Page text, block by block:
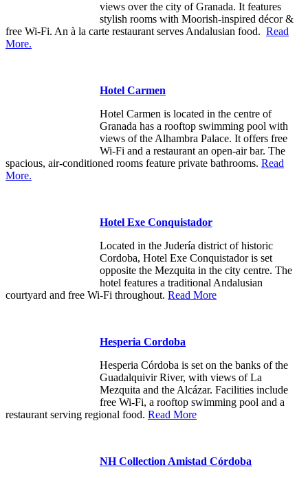
views over the city of Granada. It features
stylish rooms with Moorish-inspired décor &
free Wi-Fi. An à la carte restaurant serves Andalusian food. Read
More.
Hotel Carmen
Hotel Carmen is located in the centre of
Granada has a rooftop swimming pool with
views of the Alhambra Palace. It offers free
Wi-Fi and a restaurant an open-air bar. The
spacious, air-conditioned rooms feature private bathrooms. Read
More.
Hotel Exe Conquistador
Located in the Judería district of historic
Cordoba, Hotel Exe Conquistador is set
opposite the Mezquita in the city centre. The
hotel features a traditional Andalusian
courtyard and free Wi-Fi throughout. Read More
Hesperia Cordoba
Hesperia Córdoba is set on the banks of the
Guadalquivir River, with views of La
Mezquita and the Alcázar. Facilities include
free Wi-Fi, a rooftop swimming pool and a
restaurant serving regional food. Read More
NH Collection Amistad Córdoba